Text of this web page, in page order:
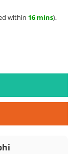
within 16 mins).